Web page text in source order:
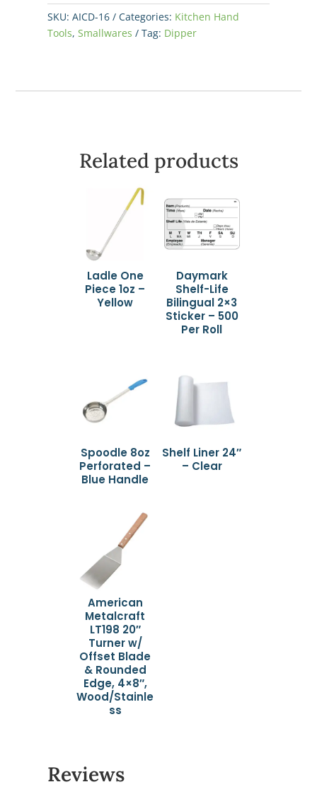
quantity
SKU:AICD-16 Categories: Kitchen Hand
Tools,Smallwares Tag: Dipper
Related products
Ladle One
Piece 1oz –
Yellow
Daymark
Shelf-Life
Bilingual 2×3
Sticker – 500
Per Roll
Spoodle 8oz
Perforated –
Blue Handle
Shelf Liner 24″
– Clear
American
Metalcraft
LT198 20″
Turner w/
Offset Blade
& Rounded
Edge, 4×8″,
Wood/Stainle
ss
Reviews